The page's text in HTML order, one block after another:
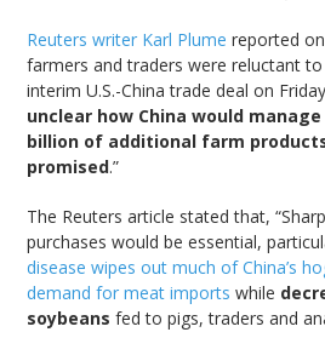
Reuters writer Karl Plume reported on
farmers and traders were reluctant
interim U.S.-China trade deal on
unclear how China would
billion of additional farm
promised.”
The Reuters article stated that,
purchases would be essential,
disease wipes out much of China’s
demand for meat imports while
soybeans fed to pigs, traders and